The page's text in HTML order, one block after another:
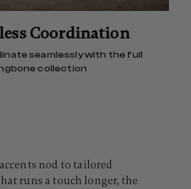
Coordination
seamlessly with the full
collection
nod to tailored
runs a touch longer, the